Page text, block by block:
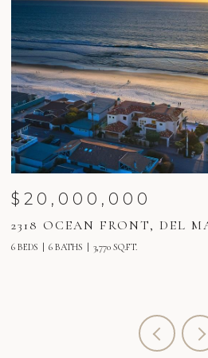
$20,000,000
2318 OCEAN FRONT, DEL
6 BEDS 6 BATHS 3,770 SQ.FT.